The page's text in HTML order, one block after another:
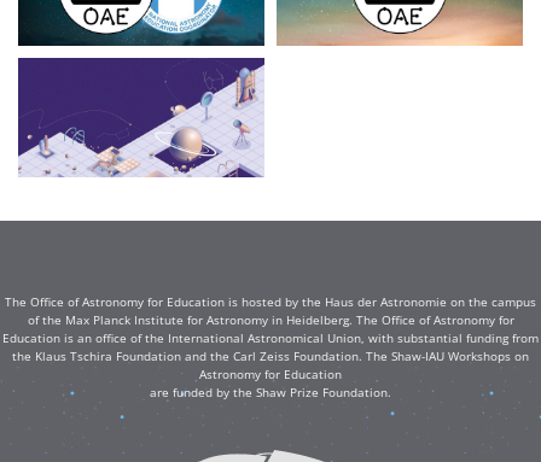
The Office of Astronomy for Education is hosted by the Haus der Astronomie on the campus
of the Max Planck Institute for Astronomy in Heidelberg. The Office of Astronomy for
Education is an office of the International Astronomical Union, with substantial funding from
the Klaus Tschira Foundation and the Carl Zeiss Foundation. The Shaw-IAU Workshops on
Astronomy for Education
are funded by the Shaw Prize Foundation.